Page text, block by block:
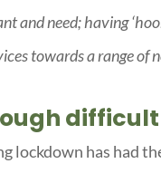
and need; having
towards a range of
lockdown has had